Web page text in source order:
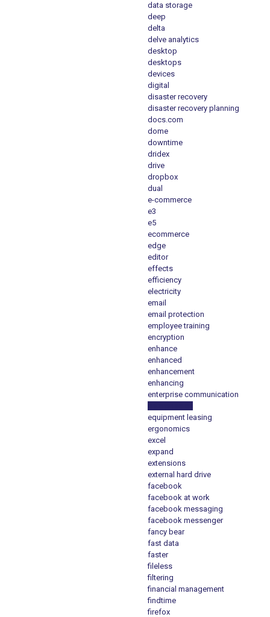
data storage
deep
delta
delve analytics
desktop
desktops
devices
digital
disaster recovery
disaster recovery planning
docs.com
dome
downtime
dridex
drive
dropbox
dual
e-commerce
e3
e5
ecommerce
edge
editor
effects
efficiency
electricity
email
email protection
employee training
encryption
enhance
enhanced
enhancement
enhancing
enterprise communication
equipment leasing
ergonomics
excel
expand
extensions
external hard drive
facebook
facebook at work
facebook messaging
facebook messenger
fancy bear
fast data
faster
fileless
filtering
financial management
findtime
firefox